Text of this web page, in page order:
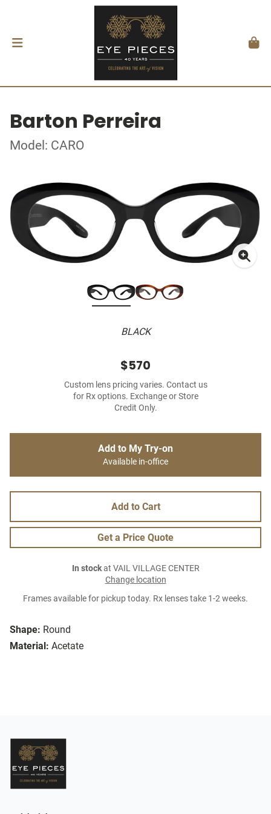
Barton Perreira
Model: CARO
BLACK
Shape: Round
Material: Acetate
$570
Custom lens pricing varies. Contact us
for Rx options. Exchange or Store
Credit Only.
Add to My Try-on
Available in-office
Add to Cart
Get a Price Quote
In stockat VAIL VILLAGE CENTER
Change location
Frames available for pickup today. Rx lenses take 1-2 weeks.